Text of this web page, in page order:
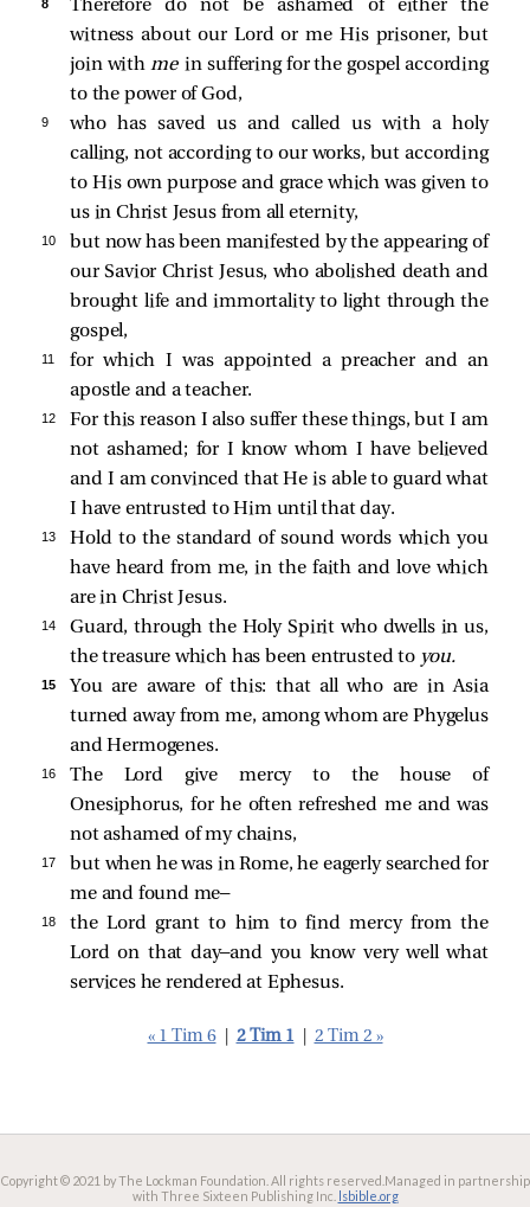
8
Therefore do not be ashamed of either the
witness about our Lord or me His prisoner, but
join withmein suffering for the gospel according
to the power of God,
9
who has saved us and called us with a holy
calling, not according to our works, but according
to His own purpose and grace which was given to
us in Christ Jesus from all eternity,
10
but now has been manifested by the appearing of
our Savior Christ Jesus, who abolished death and
brought life and immortality to light through the
gospel,
11
for which I was appointed a preacher and an
apostle and a teacher.
12
For this reason I also suffer these things, but I am
not ashamed; for I know whom I have believed
and I am convinced that He is able to guard what
I have entrusted to Him until that day.
13
Hold to the standard of sound words which you
have heard from me, in the faith and love which
are in Christ Jesus.
14
Guard, through the Holy Spirit who dwells in us,
the treasure which has been entrusted to you.
15
You are aware of this: that all who are in Asia
turned away from me, among whom are Phygelus
and Hermogenes.
16
The Lord give mercy to the house of
Onesiphorus, for he often refreshed me and was
not ashamed of my chains,
17
but when he was in Rome, he eagerly searched for
me and found me—
18
the Lord grant to him to find mercy from the
Lord on that day—and you know very well what
services he rendered at Ephesus.
« 1 Tim 6 2 Tim 1 2 Tim 2 »
Copyright © 2021 by The Lockman Foundation. All rights reserved. Managed in partnership
with Three Sixteen Publishing Inc. lsbible.org